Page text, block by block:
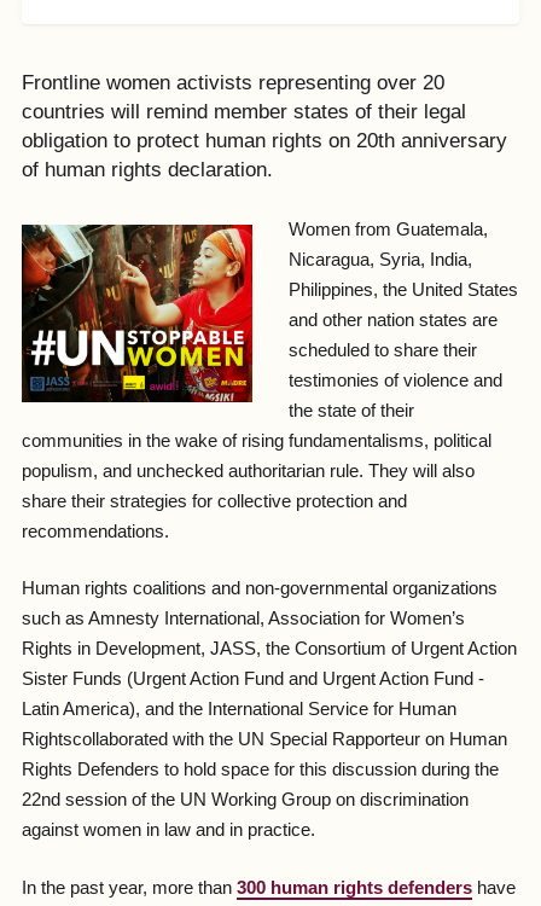
Frontline women activists representing over 20
countries will remind member states of their legal
obligation to protect human rights on 20th anniversary
of human rights declaration.
Women from Guatemala,
Nicaragua, Syria, India,
Philippines, the United States
and other nation states are
scheduled to share their
testimonies of violence and
the state of their
communities in the wake of rising fundamentalisms, political
populism, and unchecked authoritarian rule. They will also
share their strategies for collective protection and
recommendations.
Human rights coalitions and non-governmental organizations
such as Amnesty International, Association for Women’s
Rights in Development, JASS, the Consortium of Urgent Action
Sister Funds (Urgent Action Fund and Urgent Action Fund -
Latin America), and the International Service for Human
Rightscollaborated with the UN Special Rapporteur on Human
Rights Defenders to hold space for this discussion during the
22nd session of the UN Working Group on discrimination
against women in law and in practice.
In the past year, more than 300 human rights defendershave